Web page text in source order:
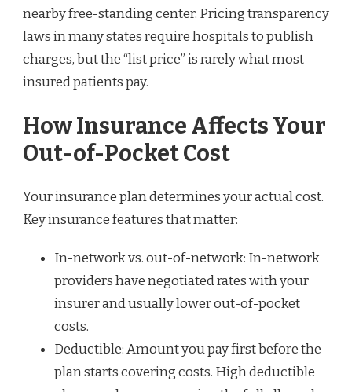
nearby free-standing center. Pricing transparency
laws in many states require hospitals to publish
charges, but the “list price” is rarely what most
insured patients pay.
How Insurance Affects Your
Out-of-Pocket Cost
Your insurance plan determines your actual cost.
Key insurance features that matter:
In-network vs. out-of-network: In-network
providers have negotiated rates with your
insurer and usually lower out-of-pocket
costs.
Deductible: Amount you pay first before the
plan starts covering costs. High deductible